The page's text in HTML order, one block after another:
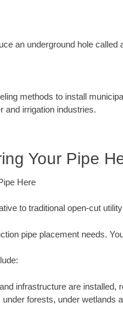
an underground hole called
methods to install
and irrigation industries.
Your Pipe
Here
to traditional open-cut
pipe placement needs.
infrastructure are installed,
forests, under wetlands